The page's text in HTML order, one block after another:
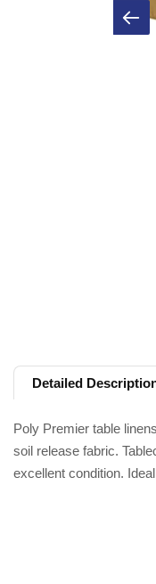
Detailed
Poly Premier table
soil release fabric.
excellent condition.